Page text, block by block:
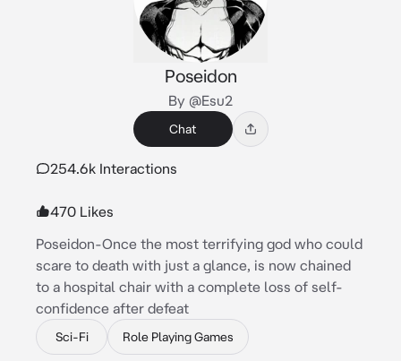
Poseidon
By @Esu2
Chat
254.6k Interactions
470 Likes
Poseidon-Once the most terrifying god who could
scare to death with just a glance, is now chained
to a hospital chair with a complete loss of self-
confidence after defeat
Sci-Fi Role Playing Games